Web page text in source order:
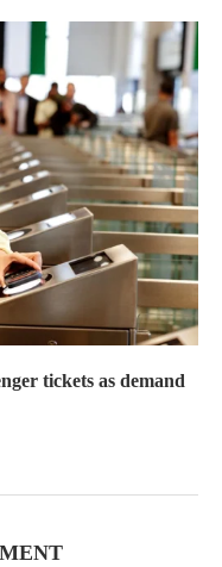
tickets as demand